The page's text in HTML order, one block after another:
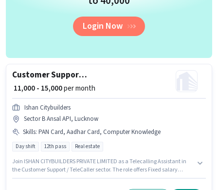
Login Now
Customer Support Telecalling Assistant
₹ 11,000 - 15,000per month
Ishan Citybuilders
Sector B Ansal API, Lucknow
Skills: PAN Card, Aadhar Card, Computer Knowledge
Day shift 12th pass Real estate
Join ISHAN CITYBUILDERS PRIVATE LIMITED as a Telecalling Assistant in
the Customer Support / TeleCaller sector. The role offers Fixed salary